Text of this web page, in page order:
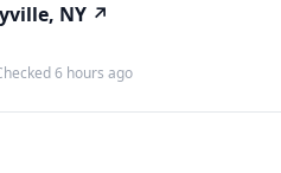
NY ↗
6 hours ago